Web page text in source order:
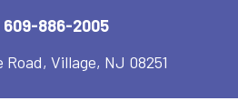
609-886-2005
Road, Village, NJ 08251